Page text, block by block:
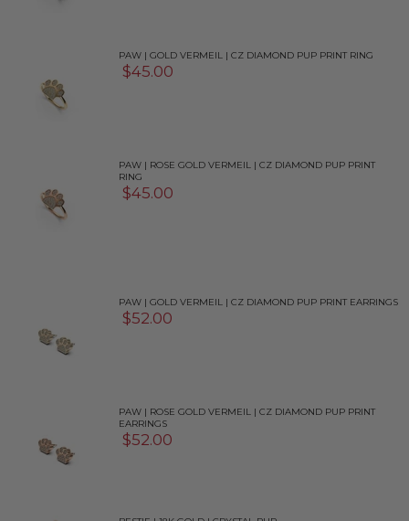
PAW | GOLD VERMEIL | CZ DIAMOND PUP PRINT RING
$45.00
PAW | ROSE GOLD VERMEIL | CZ DIAMOND PUP PRINT
RING
$45.00
PAW | GOLD VERMEIL | CZ DIAMOND PUP PRINT EARRINGS
$52.00
PAW | ROSE GOLD VERMEIL | CZ DIAMOND PUP PRINT
EARRINGS
$52.00